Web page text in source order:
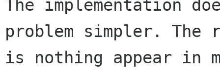
The implementation
problem simpler. The
is nothing appear in